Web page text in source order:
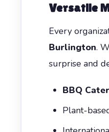
Versatile
Every
Burlington.
surprise and
BBQ
Plant-